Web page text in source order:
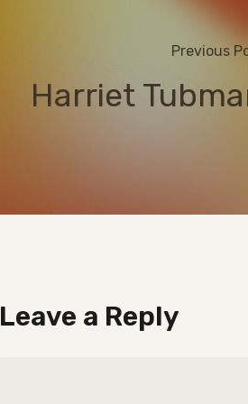
Previous
Harriet
Leave a Reply